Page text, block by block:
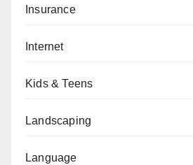
Insurance
Internet
Kids & Teens
Landscaping
Language